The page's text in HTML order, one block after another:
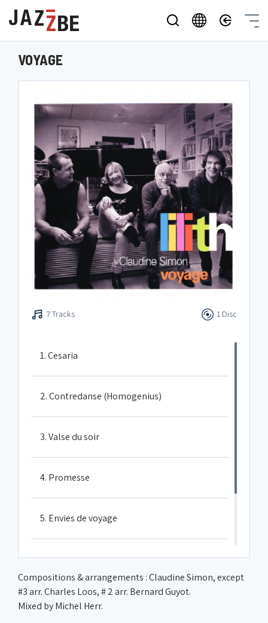
VOYAGE
7 Tracks 1 Disc
1. Cesaria
2. Contredanse (Homogenius)
3. Valse du soir
4. Promesse
5. Envies de voyage
6. Amanana
7. Faux tango
Compositions & arrangements : Claudine Simon, except
#3 arr. Charles Loos, # 2 arr. Bernard Guyot.
Mixed by Michel Herr.